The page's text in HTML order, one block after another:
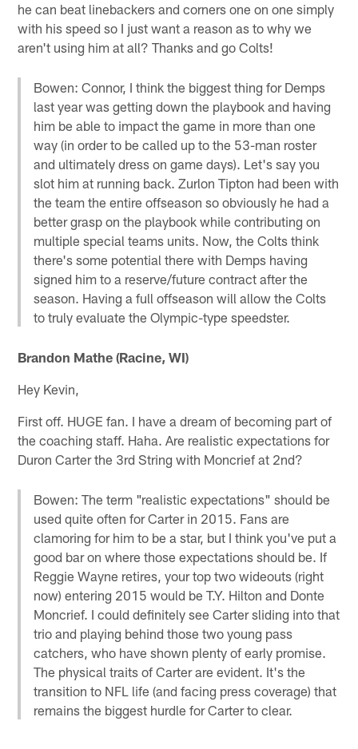
he can beat linebackers and corners one on one simply
with his speed so I just want a reason as to why we
aren't using him at all? Thanks and go Colts!
Bowen: Connor, I think the biggest thing for Demps
last year was getting down the playbook and having
him be able to impact the game in more than one
way (in order to be called up to the 53-man roster
and ultimately dress on game days). Let's say you
slot him at running back. Zurlon Tipton had been with
the team the entire offseason so obviously he had a
better grasp on the playbook while contributing on
multiple special teams units. Now, the Colts think
there's some potential there with Demps having
signed him to a reserve/future contract after the
season. Having a full offseason will allow the Colts
to truly evaluate the Olympic-type speedster.
Brandon Mathe (Racine, WI)
Hey Kevin,
First off. HUGE fan. I have a dream of becoming part of
the coaching staff. Haha. Are realistic expectations for
Duron Carter the 3rd String with Moncrief at 2nd?
Bowen: The term "realistic expectations" should be
used quite often for Carter in 2015. Fans are
clamoring for him to be a star, but I think you've put a
good bar on where those expectations should be. If
Reggie Wayne retires, your top two wideouts (right
now) entering 2015 would be T.Y. Hilton and Donte
Moncrief. I could definitely see Carter sliding into that
trio and playing behind those two young pass
catchers, who have shown plenty of early promise.
The physical traits of Carter are evident. It's the
transition to NFL life (and facing press coverage) that
remains the biggest hurdle for Carter to clear.